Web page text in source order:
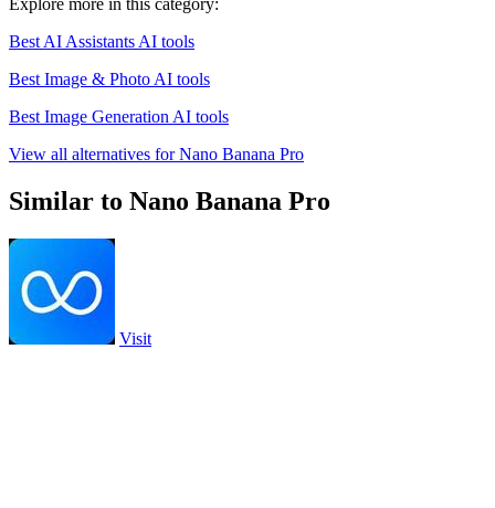
Explore more in this category:
Best AI Assistants AI tools
Best Image & Photo AI tools
Best Image Generation AI tools
View all alternatives for Nano Banana Pro
Similar to Nano Banana Pro
Visit